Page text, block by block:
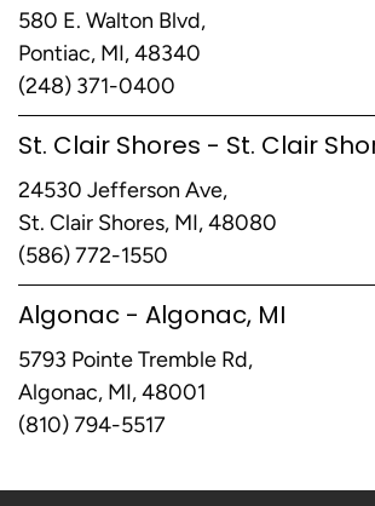
580 E. Walton Blvd,
Pontiac, MI, 48340
(248) 371-0400
St. Clair Shores - St. Clair
24530 Jefferson Ave,
St. Clair Shores, MI, 48080
(586) 772-1550
Algonac - Algonac, MI
5793 Pointe Tremble Rd,
Algonac, MI, 48001
(810) 794-5517